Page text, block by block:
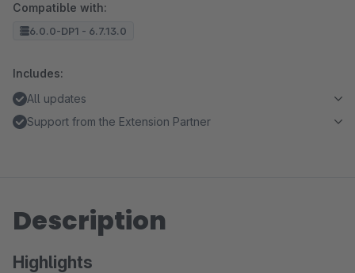
Compatible with:
6.0.0-DP1 - 6.7.13.0
Includes:
All updates
Support from the Extension Partner
Description
Highlights